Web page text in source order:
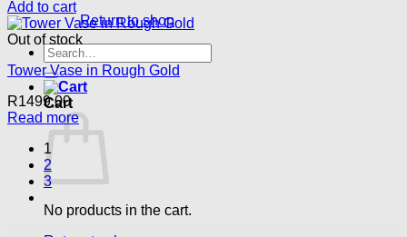
Return to shop
Search
for:
Cart
No products in the cart.
Add to cart
Out of stock
Tower Vase in Rough Gold
R1499,00
Read more
1
2
3